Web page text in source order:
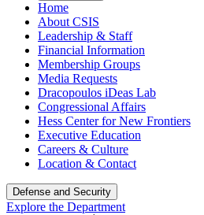
Home
About CSIS
Leadership & Staff
Financial Information
Membership Groups
Media Requests
Dracopoulos iDeas Lab
Congressional Affairs
Hess Center for New Frontiers
Executive Education
Careers & Culture
Location & Contact
Defense and Security
Explore the Department